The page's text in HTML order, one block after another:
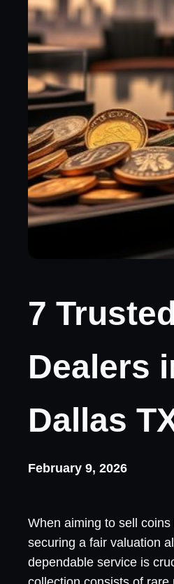
7
Dealers
Dallas
February 9, 2026
When aiming to sell
securing a fair valuation
dependable service is